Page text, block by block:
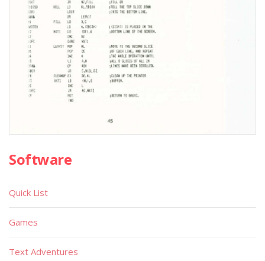
Software
Quick List
Games
Text Adventures